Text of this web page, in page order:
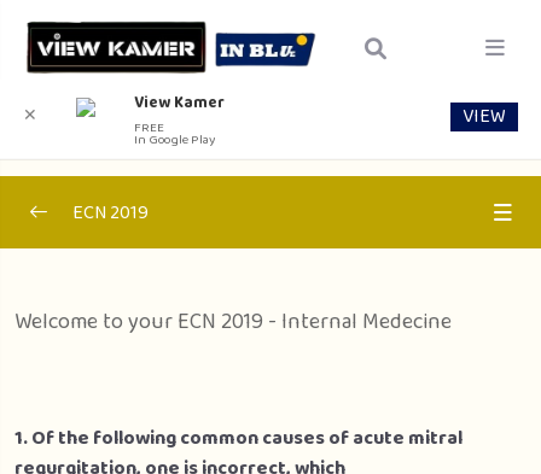
Internal Medecine
Section 3- Public Health
ECN 2019
Welcome to your ECN 2019 - Internal Medecine
1. Of the following common causes of acute mitral
✕ View Kamer
FREE
In Google Play
VIEW